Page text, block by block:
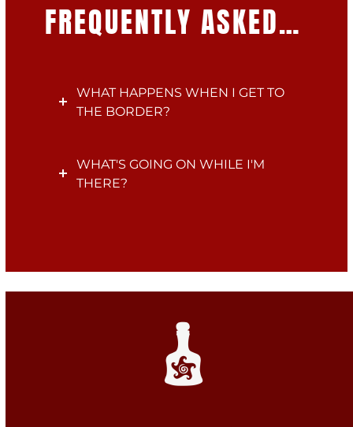
FREQUENTLY ASKED…
WHAT HAPPENS WHEN I GET TO
THE BORDER?
WHAT'S GOING ON WHILE I'M
THERE?